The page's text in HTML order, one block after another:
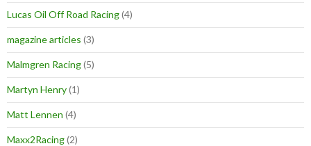
Lucas Oil Off Road Racing(4)
magazine articles (3)
Malmgren Racing(5)
Martyn Henry(1)
Matt Lennen (4)
Maxx2Racing(2)